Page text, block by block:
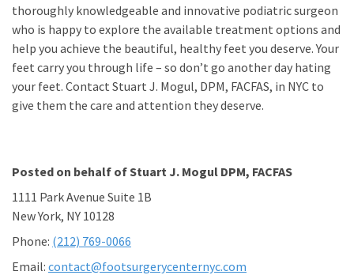
thoroughly knowledgeable and innovative podiatric surgeon
who is happy to explore the available treatment options and
help you achieve the beautiful, healthy feet you deserve. Your
feet carry you through life – so don’t go another day hating
your feet. Contact Stuart J. Mogul, DPM, FACFAS, in NYC to
give them the care and attention they deserve.
Posted on behalf ofStuart J. Mogul DPM, FACFAS
1111 Park Avenue Suite 1B
New York, NY 10128
Phone: (212) 769-0066
Email: contact@footsurgerycenternyc.com